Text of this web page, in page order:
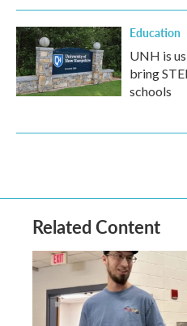
Education
UNH is
bring
schools
Related Content